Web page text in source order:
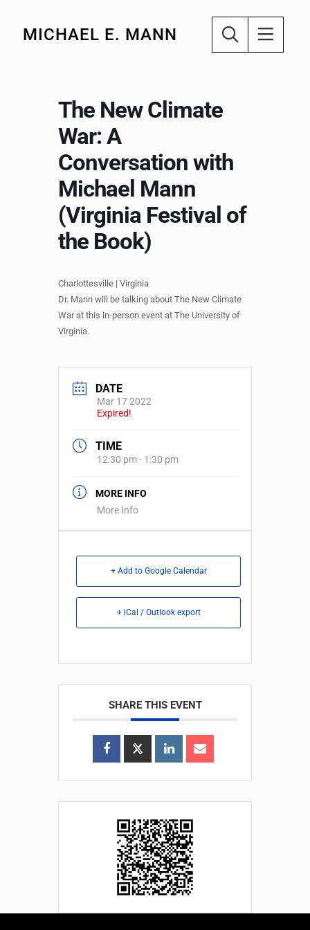
MICHAEL E. MANN
The New Climate
War: A
Conversation with
Michael Mann
(Virginia Festival of
the Book)
Charlottesville | Virginia
Dr. Mann will be talking about The New Climate
War at this in-person event at The University of
Virginia.
DATE
Mar 17 2022
Expired!
TIME
12:30 pm - 1:30 pm
MORE INFO
More Info
+ Add to Google Calendar
+ iCal / Outlook export
SHARE THIS EVENT